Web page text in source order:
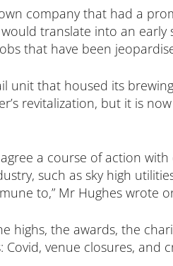
company that had a
translate into an early
that have been
unit that housed its
revitalization, but it is
a course of action with
such as sky high
to,” Mr Hughes wrote
highs, the awards, the
venue closures, and